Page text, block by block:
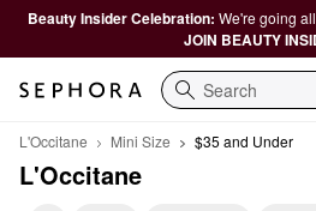
Beauty Insider Celebration: We're going
JOIN BEAUTY
Search
L'Occitane Mini Size $35 and Under
L'Occitane